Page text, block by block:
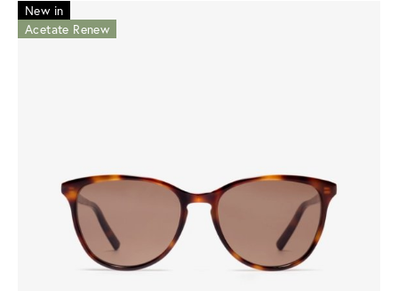
New in
Acetate Renew